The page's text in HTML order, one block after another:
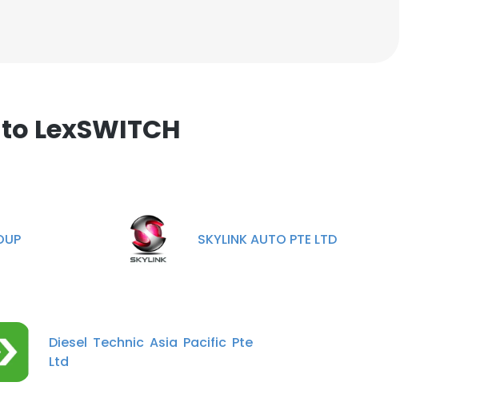
LexSWITCH
SKYLINK AUTO PTE LTD
Diesel Technic Asia Pacific Pte
Ltd